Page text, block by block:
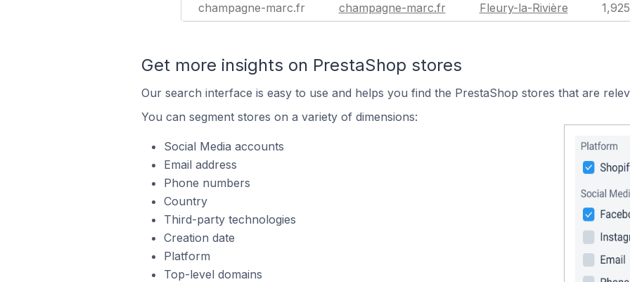
champagne-marc.fr champagne-marc.fr Fleury-la-Rivière
Get more insights on PrestaShop stores
Our search interface is easy to use and helps you find the PrestaShop stores that are
You can segment stores on a variety of dimensions:
Social Media accounts
Email address
Phone numbers
Country
Third-party technologies
Creation date
Platform
Top-level domains